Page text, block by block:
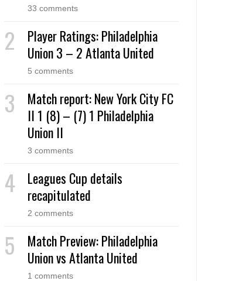
33 comments
Player Ratings: Philadelphia
Union 3 – 2 Atlanta United
5 comments
Match report: New York City FC
II 1 (8) – (7) 1 Philadelphia
Union II
3 comments
Leagues Cup details
recapitulated
2 comments
Match Preview: Philadelphia
Union vs Atlanta United
1 comments